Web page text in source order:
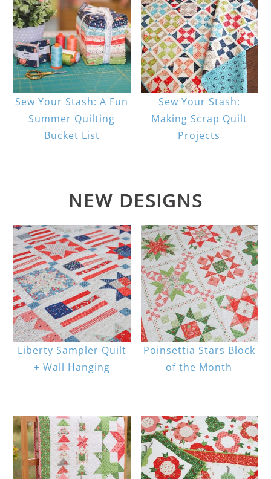
Sew Your Stash: A Fun
Summer Quilting
Bucket List
Sew Your Stash:
Making Scrap Quilt
Projects
NEW DESIGNS
Liberty Sampler Quilt
+ Wall Hanging
Poinsettia Stars Block
of the Month